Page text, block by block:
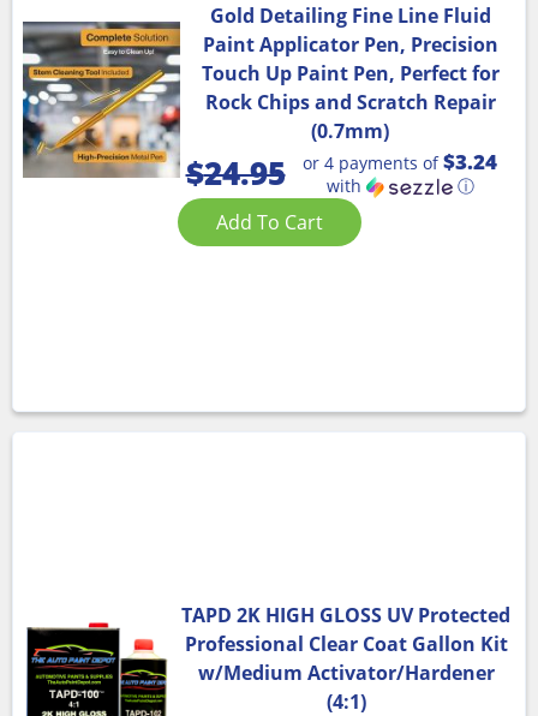
Gold Detailing Fine Line Fluid
Paint Applicator Pen, Precision
Touch Up Paint Pen, Perfect for
Rock Chips and Scratch Repair
(0.7mm)
$24.95 or 4 payments of$3.24
with ⓘ
Add To Cart
TAPD 2K HIGH GLOSS UV Protected
Professional Clear Coat Gallon Kit
w/Medium Activator/Hardener
(4:1)